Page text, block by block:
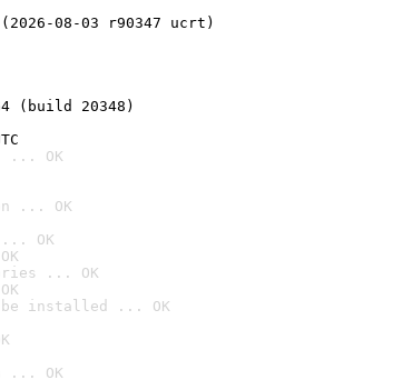
08-03 r90347 ucrt)
(build 20348)
... OK
... OK
OK
... OK
be installed ... OK
... OK